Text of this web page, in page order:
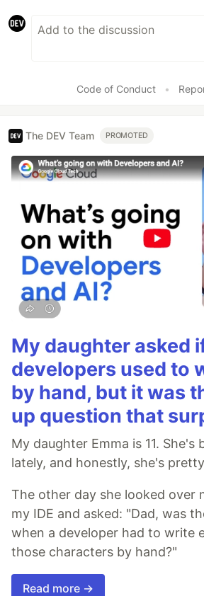
Code of Conduct •
The DEV Team PROMOTED
My daughter asked
developers used to
by hand, but it was
up question that
My daughter Emma is 11. She's
lately, and honestly, she's
The other day she looked over
my IDE and asked: "Dad, was
when a developer had to write
those characters by hand?"
Read more →